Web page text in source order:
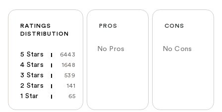
RATINGS
DISTRIBUTION
5 Stars 6443
4 Stars 1648
3 Stars 539
2 Stars 141
1 Star 65
PROS
No Pros
CONS
No Cons